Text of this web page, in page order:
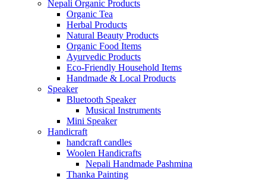
Nepali Organic Products
Organic Tea
Herbal Products
Natural Beauty Products
Organic Food Items
Ayurvedic Products
Eco-Friendly Household Items
Handmade & Local Products
Speaker
Bluetooth Speaker
Musical Instruments
Mini Speaker
Handicraft
handcraft candles
Woolen Handicrafts
Nepali Handmade Pashmina
Thanka Painting